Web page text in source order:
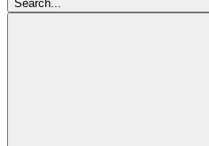
Search...